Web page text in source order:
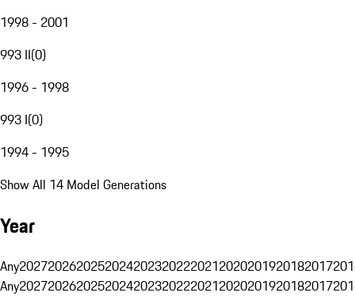
1998 - 2001
993 II(0)
1996 - 1998
993 I(0)
1994 - 1995
Show All 14 Model Generations
Year
Any20272026202520242023202220212020201920182017
Any20272026202520242023202220212020201920182017